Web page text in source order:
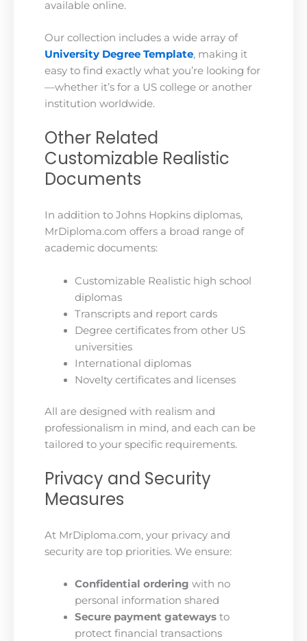
available online.
Our collection includes a wide array of
University Degree Template, making it
easy to find exactly what you’re looking for
—whether it’s for a US college or another
institution worldwide.
Other Related
Customizable Realistic
Documents
In addition to Johns Hopkins diplomas,
MrDiploma.com offers a broad range of
academic documents:
Customizable Realistic high school
diplomas
Transcripts and report cards
Degree certificates from other US
universities
International diplomas
Novelty certificates and licenses
All are designed with realism and
professionalism in mind, and each can be
tailored to your specific requirements.
Privacy and Security
Measures
At MrDiploma.com, your privacy and
security are top priorities. We ensure:
Confidential ordering with no
personal information shared
Secure payment gatewaysto
protect financial transactions